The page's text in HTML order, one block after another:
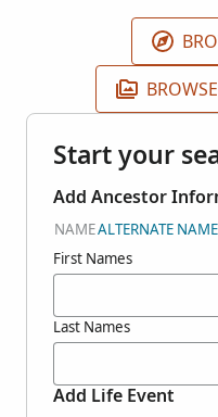
Start your
Add Ancestor
NAMEALTERNATE NAME
First Names
Last Names
Add Life Event